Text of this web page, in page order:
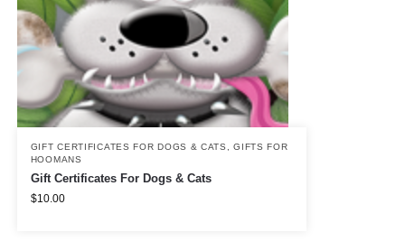
GIFT CERTIFICATES FOR DOGS & CATS ,GIFTS FOR
HOOMANS
Gift Certificates For Dogs & Cats
$10.00